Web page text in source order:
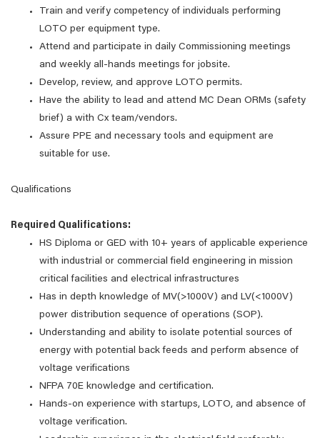
Train and verify competency of individuals performing
LOTO per equipment type.
Attend and participate in daily Commissioning meetings
and weekly all-hands meetings for jobsite.
Develop, review, and approve LOTO permits.
Have the ability to lead and attend MC Dean ORMs (safety
brief) a with Cx team/vendors.
Assure PPE and necessary tools and equipment are
suitable for use.
Qualifications
Required Qualifications:
HS Diploma or GED with 10+ years of applicable experience
with industrial or commercial field engineering in mission
critical facilities and electrical infrastructures
Has in depth knowledge of MV(>1000V) and LV(<1000V)
power distribution sequence of operations (SOP).
Understanding and ability to isolate potential sources of
energy with potential back feeds and perform absence of
voltage verifications
NFPA 70E knowledge and certification.
Hands-on experience with startups, LOTO, and absence of
voltage verification.